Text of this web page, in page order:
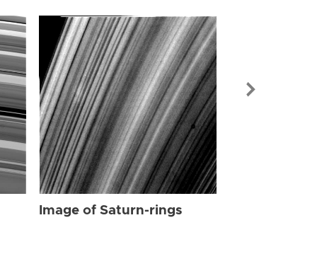
Image of Saturn-rings